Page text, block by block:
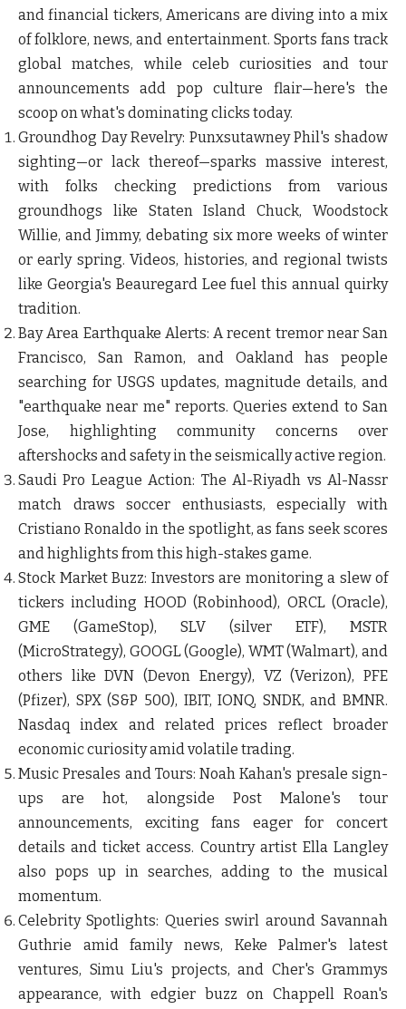
and financial tickers, Americans are diving into a mix
of folklore, news, and entertainment. Sports fans track
global matches, while celeb curiosities and tour
announcements add pop culture flair—here's the
scoop on what's dominating clicks today.
Groundhog Day Revelry: Punxsutawney Phil's shadow
sighting—or lack thereof—sparks massive interest,
with folks checking predictions from various
groundhogs like Staten Island Chuck, Woodstock
Willie, and Jimmy, debating six more weeks of winter
or early spring. Videos, histories, and regional twists
like Georgia's Beauregard Lee fuel this annual quirky
tradition.
Bay Area Earthquake Alerts: A recent tremor near San
Francisco, San Ramon, and Oakland has people
searching for USGS updates, magnitude details, and
"earthquake near me" reports. Queries extend to San
Jose, highlighting community concerns over
aftershocks and safety in the seismically active region.
Saudi Pro League Action: The Al-Riyadh vs Al-Nassr
match draws soccer enthusiasts, especially with
Cristiano Ronaldo in the spotlight, as fans seek scores
and highlights from this high-stakes game.
Stock Market Buzz: Investors are monitoring a slew of
tickers including HOOD (Robinhood), ORCL (Oracle),
GME (GameStop), SLV (silver ETF), MSTR
(MicroStrategy), GOOGL (Google), WMT (Walmart), and
others like DVN (Devon Energy), VZ (Verizon), PFE
(Pfizer), SPX (S&P 500), IBIT, IONQ, SNDK, and BMNR.
Nasdaq index and related prices reflect broader
economic curiosity amid volatile trading.
Music Presales and Tours: Noah Kahan's presale sign-
ups are hot, alongside Post Malone's tour
announcements, exciting fans eager for concert
details and ticket access. Country artist Ella Langley
also pops up in searches, adding to the musical
momentum.
Celebrity Spotlights: Queries swirl around Savannah
Guthrie amid family news, Keke Palmer's latest
ventures, Simu Liu's projects, and Cher's Grammys
appearance, with edgier buzz on Chappell Roan's